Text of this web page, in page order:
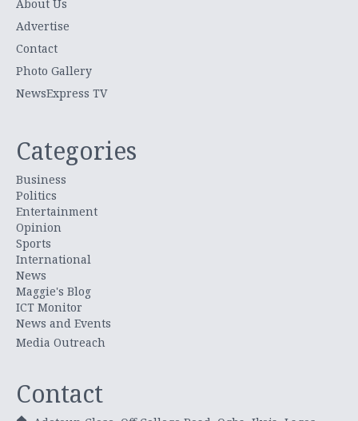
About Us
Advertise
Contact
Photo Gallery
NewsExpress TV
Categories
Business
Politics
Entertainment
Opinion
Sports
International
News
Maggie's Blog
ICT Monitor
News and Events
Media Outreach
Contact